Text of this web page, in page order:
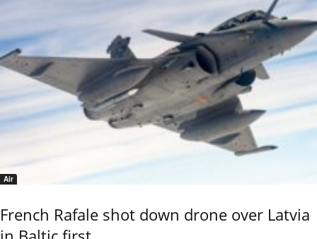
Air
French Rafale shot down drone over Latvia